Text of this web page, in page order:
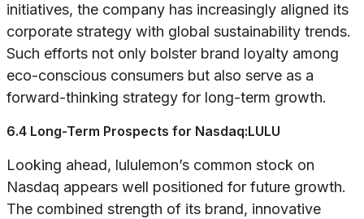
initiatives, the company has increasingly aligned its
corporate strategy with global sustainability trends.
Such efforts not only bolster brand loyalty among
eco-conscious consumers but also serve as a
forward-thinking strategy for long-term growth.
6.4 Long-Term Prospects for Nasdaq:LULU
Looking ahead, lululemon’s common stock on
Nasdaq appears well positioned for future growth.
The combined strength of its brand, innovative